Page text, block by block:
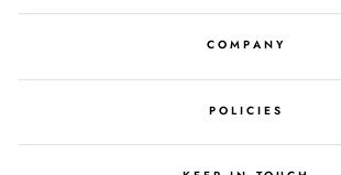
COMPANY
POLICIES